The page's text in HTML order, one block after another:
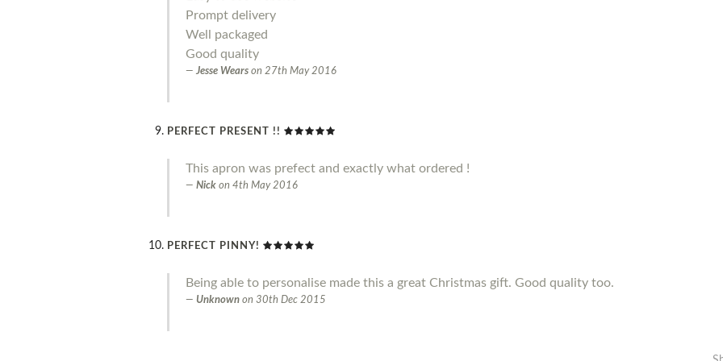
Prompt delivery
Well packaged
Good quality
Jesse Wears on 27th May 2016
PERFECT PRESENT !!
This apron was prefect and exactly what ordered !
Nick on 4th May 2016
PERFECT PINNY!
Being able to personalise made this a great Christmas gift. Good quality too.
Unknown on 30th Dec 2015